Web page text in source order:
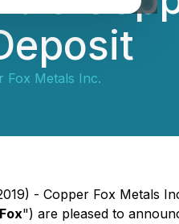
Fox Metals Inc.
- Copper Fox Metals
") are pleased to